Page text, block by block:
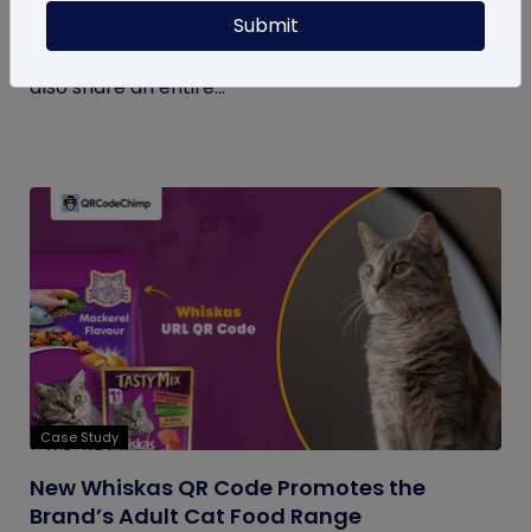
Built with modern tech, NFC business cards make
sharing contact details easier and faster. We can
also share an entire...
Case Study
New Whiskas QR Code Promotes the
Brand’s Adult Cat Food Range
Submit